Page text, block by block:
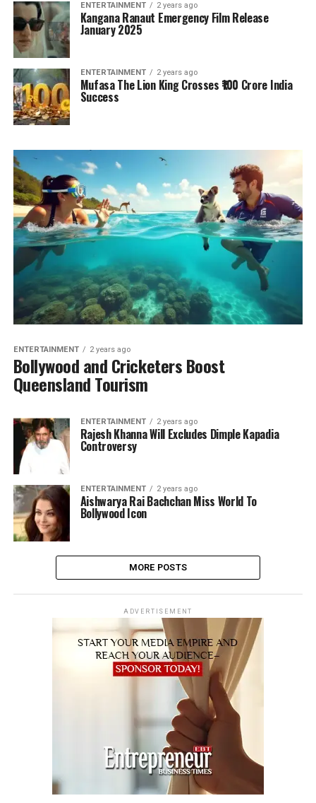
ENTERTAINMENT 2 years ago
Kangana Ranaut Emergency Film Release
January 2025
ENTERTAINMENT 2 years ago
Mufasa The Lion King Crosses ₹100 Crore India
Success
ENTERTAINMENT 2 years ago
Bollywood and Cricketers Boost
Queensland Tourism
ENTERTAINMENT 2 years ago
Rajesh Khanna Will Excludes Dimple Kapadia
Controversy
ENTERTAINMENT 2 years ago
Aishwarya Rai Bachchan Miss World To
Bollywood Icon
MORE POSTS
ADVERTISEMENT